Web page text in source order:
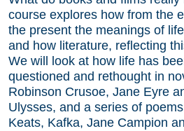
course explores how from the
the present the meanings of
and how literature, reflecting
We will look at how life has
questioned and rethought in
Robinson Crusoe, Jane Eyre
Ulysses, and a series of
Keats, Kafka, Jane Campion